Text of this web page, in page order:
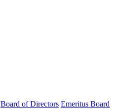
Board of Directors Emeritus Board